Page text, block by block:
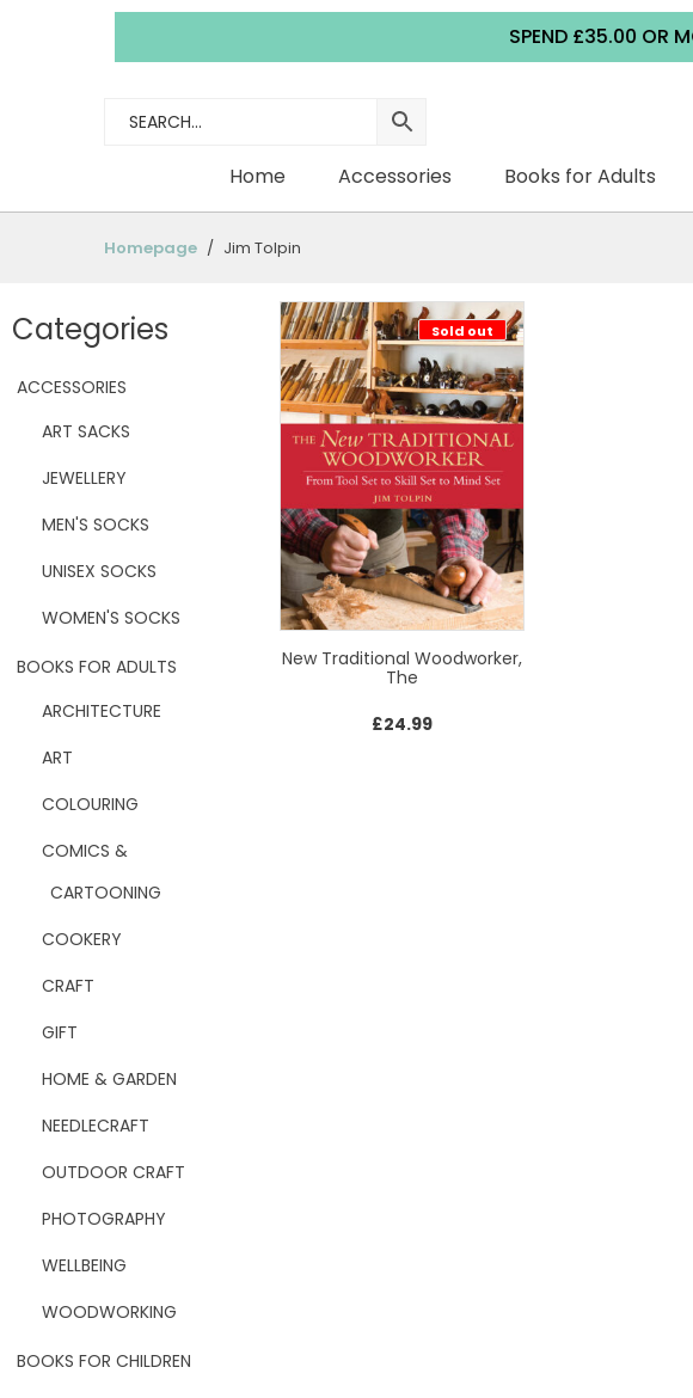
SPEND £35.00 OR MORE
Home Accessories Books for Adults
Homepage Jim Tolpin
Categories
ACCESSORIES
ART SACKS
JEWELLERY
MEN'S SOCKS
UNISEX SOCKS
WOMEN'S SOCKS
BOOKS FOR ADULTS
ARCHITECTURE
ART
COLOURING
COMICS &
CARTOONING
COOKERY
CRAFT
GIFT
HOME & GARDEN
NEEDLECRAFT
OUTDOOR CRAFT
PHOTOGRAPHY
WELLBEING
WOODWORKING
BOOKS FOR CHILDREN
Sold out
New Traditional Woodworker,
The
£24.99